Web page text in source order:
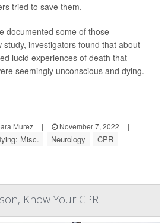
tried to save them.
documented some of those
study, investigators found that about
lucid experiences of death that
seemingly unconscious and dying.
Murez | November 7, 2022
|
Misc. Neurology CPR
Know Your CPR